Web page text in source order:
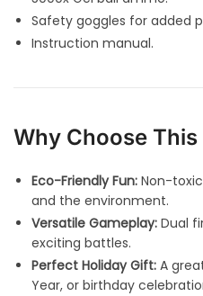
Safety goggles for added
Instruction manual.
Why Choose This
Eco-Friendly Fun: Non-
and the environment.
Versatile Gameplay: Dual
exciting battles.
Perfect Holiday Gift: A
Year, or birthday